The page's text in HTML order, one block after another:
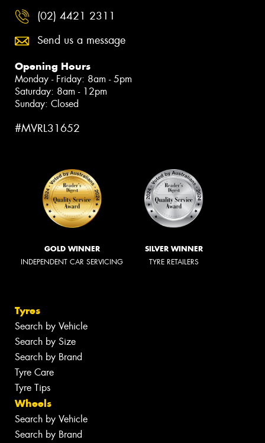
(02) 4421 2311
Send us a message
Opening Hours
Monday - Friday: 8am - 5pm
Saturday: 8am - 12pm
Sunday: Closed
#MVRL31652
GOLD WINNER
INDEPENDENT CAR SERVICING
SILVER WINNER
TYRE RETAILERS
Tyres
Search by Vehicle
Search by Size
Search by Brand
Tyre Care
Tyre Tips
Wheels
Search by Vehicle
Search by Brand